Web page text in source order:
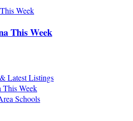
This Week
Latest Listings
This Week
Schools